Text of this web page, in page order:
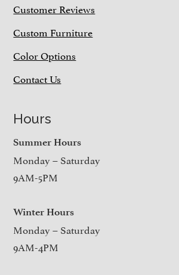
Customer Reviews
Custom Furniture
Color Options
Contact Us
Hours
Summer Hours
Monday – Saturday
9AM-5PM
Winter Hours
Monday – Saturday
9AM-4PM